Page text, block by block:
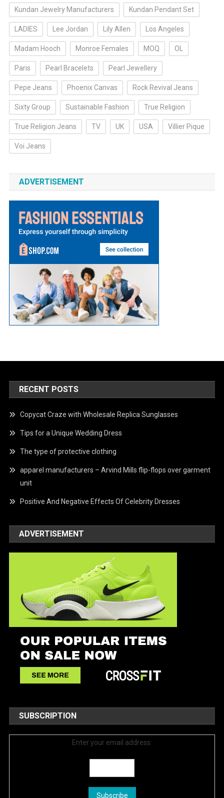
Kundan Jewelry Manufacturers Kundan Pendant Set
LADIES Lee Jordan Lily Allen Los Angeles
Madam Hooch Monroe Females MOQ OL
Paris Pearl Bracelets Pearl Jewellery
Pepe Jeans Phoenix Canvas Rock Revival Jeans
Sixty Group Sustainable Fashion True Religion
True Religion Jeans TV UK USA Villier Pique
Voi Jeans
ADVERTISEMENT
RECENT POSTS
Copycat Craze with Wholesale Replica Sunglasses
Tips for a Unique Wedding Dress
The type of protective clothing
apparel manufacturers – Arvind Mills flip-flops over garment
unit
Positive And Negative Effects Of Celebrity Dresses
ADVERTISEMENT
SUBSCRIPTION
Enter your email address: